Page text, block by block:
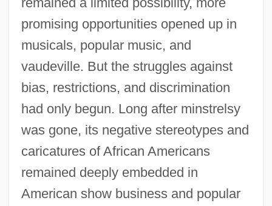
promising opportunities opened up in
musicals, popular music, and
vaudeville. But the struggles against
bias, restrictions, and discrimination
had only begun. Long after minstrelsy
was gone, its negative stereotypes and
caricatures of African Americans
remained deeply embedded in
American show business and popular